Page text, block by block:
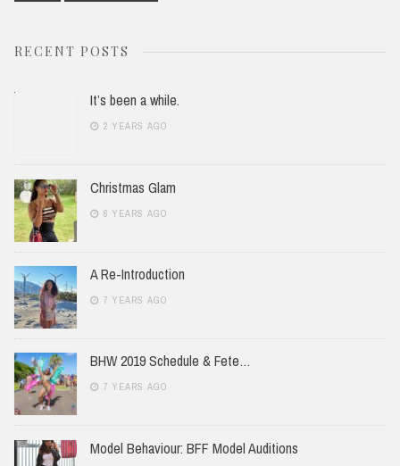
RECENT POSTS
It’s been a while.
2 YEARS AGO
Christmas Glam
6 YEARS AGO
A Re-Introduction
7 YEARS AGO
BHW 2019 Schedule & Fete…
7 YEARS AGO
Model Behaviour: BFF Model Auditions